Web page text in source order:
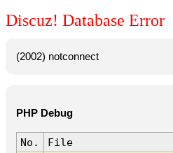
Discuz! Database Error
(2002) notconnect
PHP Debug
No.
File